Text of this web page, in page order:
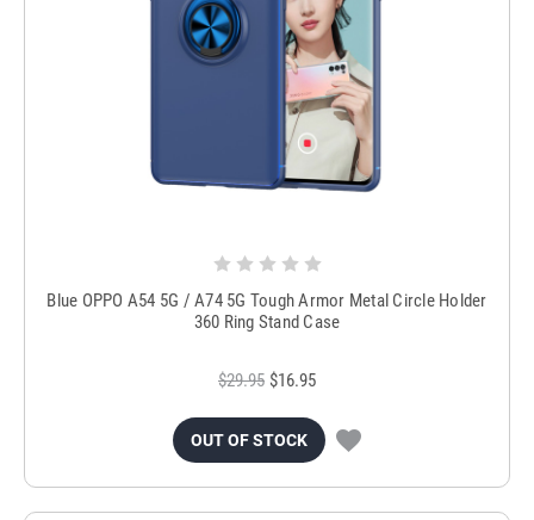
Blue OPPO A54 5G / A74 5G Tough Armor Metal Circle Holder
360 Ring Stand Case
$29.95 $16.95
OUT OF STOCK